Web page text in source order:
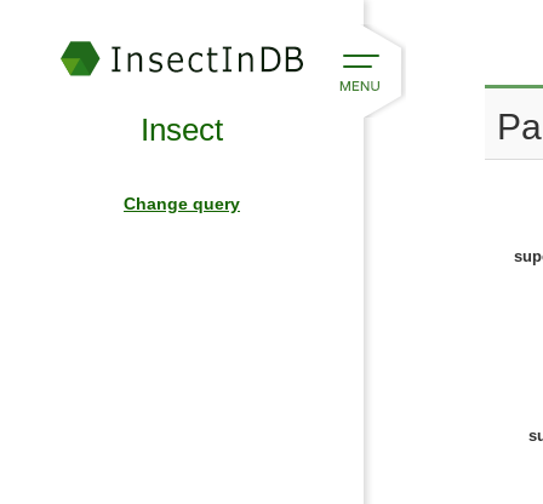
Insect
Change query